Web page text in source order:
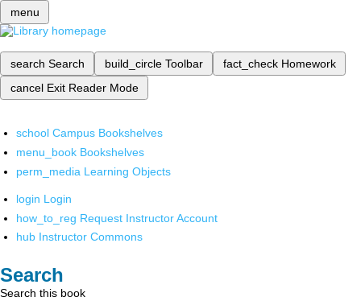
menu
search Search build_circle Toolbar fact_check Homework
cancel Exit Reader Mode
school Campus Bookshelves
menu_book Bookshelves
perm_media Learning Objects
login Login
how_to_reg Request Instructor Account
hub Instructor Commons
Search
Search this book